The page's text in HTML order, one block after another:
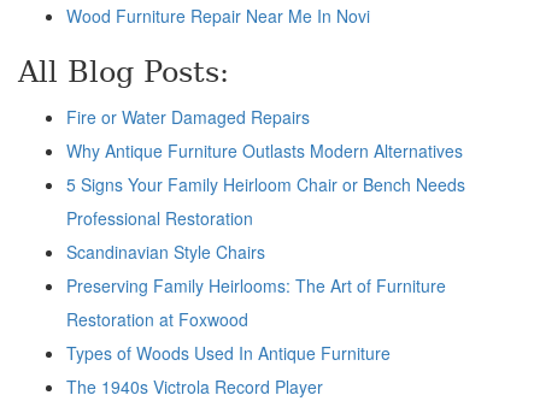
Wood Furniture Repair Near Me In Novi
All Blog Posts:
Fire or Water Damaged Repairs
Why Antique Furniture Outlasts Modern Alternatives
5 Signs Your Family Heirloom Chair or Bench Needs
Professional Restoration
Scandinavian Style Chairs
Preserving Family Heirlooms: The Art of Furniture
Restoration at Foxwood
Types of Woods Used In Antique Furniture
The 1940s Victrola Record Player